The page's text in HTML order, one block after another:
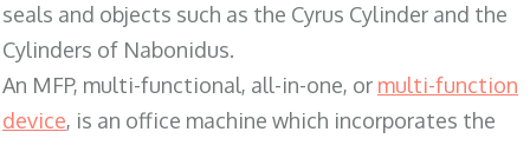
seals and objects such as the Cyrus Cylinder and the
Cylinders of Nabonidus.
An MFP, multi-functional, all-in-one, or multi-function
device, is an office machine which incorporates the